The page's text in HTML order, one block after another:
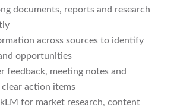
documents, reports and research
across sources to identify
opportunities
feedback, meeting notes and
action items
for market research, content